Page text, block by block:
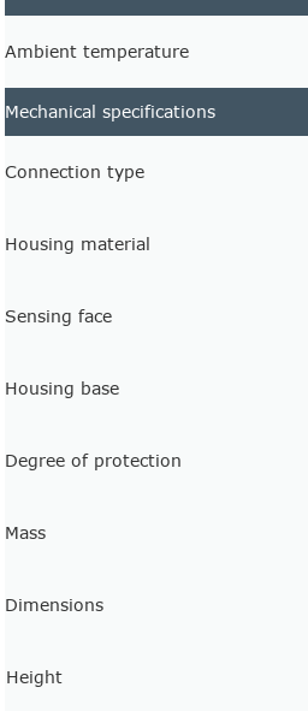
Ambient temperature
Mechanical specifications
Connection type
Housing material
Sensing face
Housing base
Degree of protection
Mass
Dimensions
Height